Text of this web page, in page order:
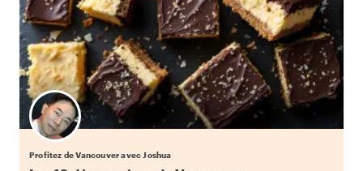
Profitez de Vancouver avec Joshua